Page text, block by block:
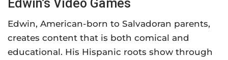
Edwin’s Video Games
Edwin, American-born to Salvadoran parents,
creates content that is both comical and
educational. His Hispanic roots show through